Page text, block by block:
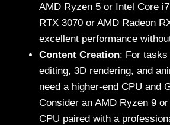
AMD Ryzen 5 or Intel Core
RTX 3070 or AMD Radeon
excellent performance
Content Creation: For
editing, 3D rendering, and
need a higher-end CPU and
Consider an AMD Ryzen 9
CPU paired with a